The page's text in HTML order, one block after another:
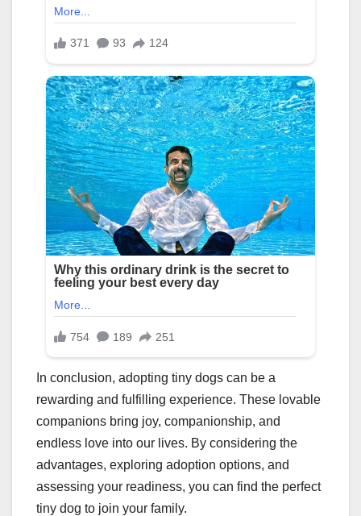
In conclusion, adopting tiny dogs can be a
rewarding and fulfilling experience. These lovable
companions bring joy, companionship, and
endless love into our lives. By considering the
advantages, exploring adoption options, and
assessing your readiness, you can find the perfect
tiny dog to join your family.